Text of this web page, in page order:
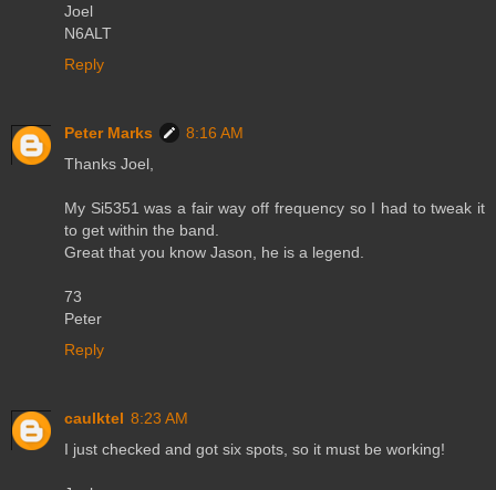
Joel
N6ALT
Reply
Peter Marks
8:16 AM
Thanks Joel,
My Si5351 was a fair way off frequency so I had to tweak it
to get within the band.
Great that you know Jason, he is a legend.
73
Peter
Reply
caulktel 8:23 AM
I just checked and got six spots, so it must be working!